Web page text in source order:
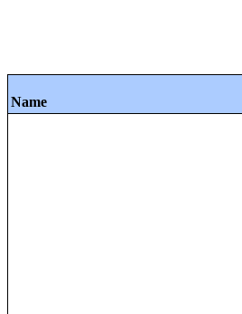
Name